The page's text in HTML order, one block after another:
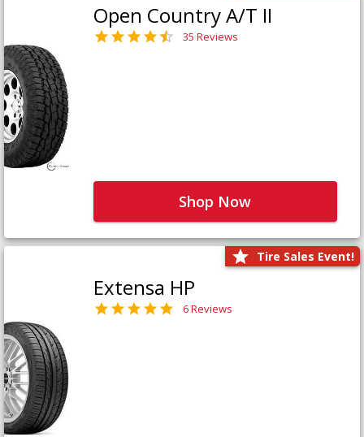
Open Country A/T II
35 Reviews
Shop Now
Tire Sales Event!
Extensa HP
6 Reviews